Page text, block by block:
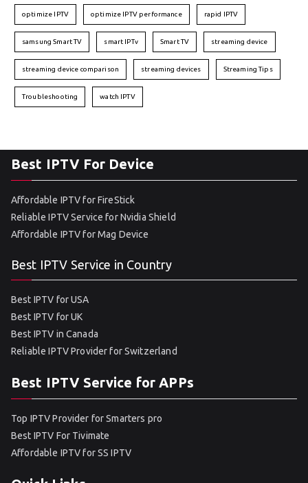
optimize IPTV optimize IPTV performance rapid IPTV
samsung Smart TV smart IPTv Smart TV streaming device
streaming device comparison streaming devices Streaming Tips
Troubleshooting watch IPTV
Best IPTV For Device
Affordable IPTV for FireStick
Reliable IPTV Service for Nvidia Shield
Affordable IPTV for Mag Device
Best IPTV Service in Country
Best IPTV for USA
Best IPTV for UK
Best IPTV in Canada
Reliable IPTV Provider for Switzerland
Best IPTV Service for APPs
Top IPTV Provider for Smarters pro
Best IPTV For Tivimate
Affordable IPTV for SS IPTV